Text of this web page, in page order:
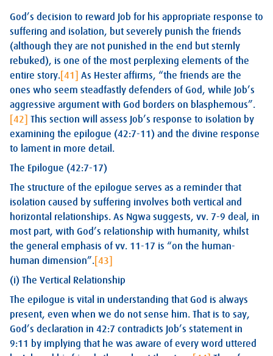
God’s decision to reward Job for his appropriate response to
suffering and isolation, but severely punish the friends
(although they are not punished in the end but sternly
rebuked), is one of the most perplexing elements of the
entire story. [41]
As Hester affirms, “the friends are the
ones who seem steadfastly defenders of God, while Job’s
aggressive argument with God borders on blasphemous”.
[42]
This section will assess Job’s response to isolation by
examining the epilogue (42:7-11) and the divine response
to lament in more detail.
The Epilogue (42:7-17)
The structure of the epilogue serves as a reminder that
isolation caused by suffering involves both vertical and
horizontal relationships. As Ngwa suggests, vv. 7-9 deal, in
most part, with God’s relationship with humanity, whilst
the general emphasis of vv. 11-17 is “on the human-
human dimension”. [43]
(i) The Vertical Relationship
The epilogue is vital in understanding that God is always
present, even when we do not sense him. That is to say,
God’s declaration in 42:7 contradicts Job’s statement in
9:11 by implying that he was aware of every word uttered